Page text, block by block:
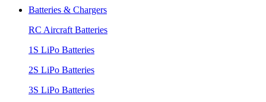
Batteries & Chargers
RC Aircraft Batteries
1S LiPo Batteries
2S LiPo Batteries
3S LiPo Batteries